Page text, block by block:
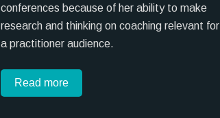
conferences because of her ability to make
research and thinking on coaching relevant for
a practitioner audience.
Read more